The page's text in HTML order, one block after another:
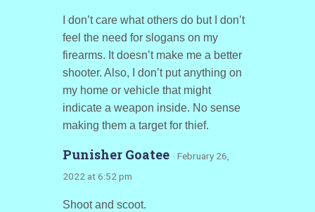
I don’t care what others do but I don’t
feel the need for slogans on my
firearms. It doesn’t make me a better
shooter. Also, I don’t put anything on
my home or vehicle that might
indicate a weapon inside. No sense
making them a target for thief.
Punisher Goatee · February 26,
2022 at 6:52 pm
Shoot and scoot.